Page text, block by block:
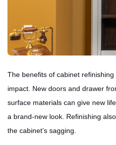
The benefits of cabinet
impact. New doors and drawer
surface materials can give new
a brand-new look. Refinishing
the cabinet’s sagging.